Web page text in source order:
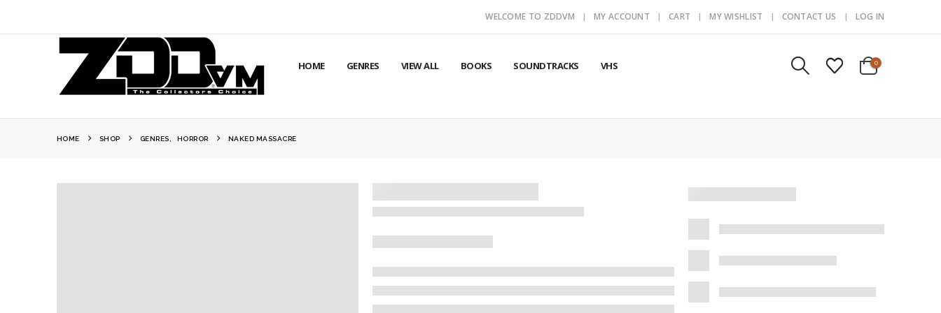
WELCOME TO ZDDVM MY ACCOUNT CART MY WISHLIST CONTACT US LOG IN
HOME GENRES VIEW ALL BOOKS SOUNDTRACKS VHS 0
HOME SHOP GENRES HORROR NAKED MASSACRE